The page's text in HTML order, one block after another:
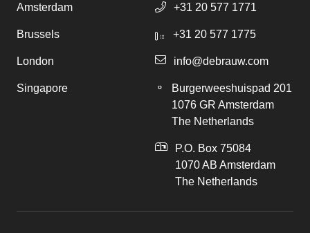
Amsterdam
Brussels
London
Singapore
+31 20 577 1771
+31 20 577 1775
info@debrauw.com
Burgerweeshuispad 201
1076 GR Amsterdam
The Netherlands
P.O. Box 75084
1070 AB Amsterdam
The Netherlands